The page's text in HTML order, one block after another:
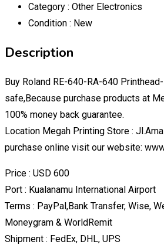
Category : Other Electronics
Condition : New
Description
Buy Roland RE-640-RA-640
safe,Because purchase products at
100% money back guarantee.
Location Megah Printing Store :
purchase online visit our website:
Price : USD 600
Port : Kualanamu International Airport
Terms : PayPal,Bank Transfer, Wise,
Moneygram & WorldRemit
Shipment : FedEx, DHL, UPS